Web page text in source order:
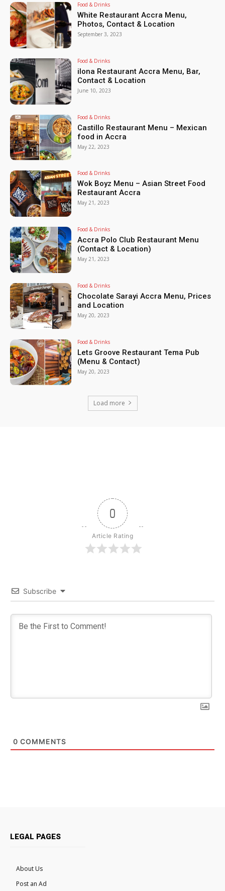
Food & Drinks
White Restaurant Accra Menu,
Photos, Contact & Location
September 3, 2023
Food & Drinks
ilona Restaurant Accra Menu, Bar,
Contact & Location
June 10, 2023
Food & Drinks
Castillo Restaurant Menu – Mexican
food in Accra
May 22, 2023
Food & Drinks
Wok Boyz Menu – Asian Street Food
Restaurant Accra
May 21, 2023
Food & Drinks
Accra Polo Club Restaurant Menu
(Contact & Location)
May 21, 2023
Food & Drinks
Chocolate Sarayi Accra Menu, Prices
and Location
May 20, 2023
Food & Drinks
Lets Groove Restaurant Tema Pub
(Menu & Contact)
May 20, 2023
Load more
0
Article Rating
Subscribe
0 COMMENTS
LEGAL PAGES
About Us
Post an Ad